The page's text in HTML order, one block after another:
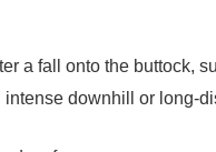
a fall onto the buttock,
downhill or long-